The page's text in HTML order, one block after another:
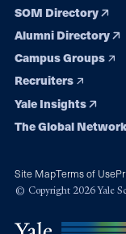
SOM Directory
Alumni Directory
Campus Groups
Recruiters
Yale Insights
The Global Network
Site MapTerms of Use
© Copyright 2026 Yale